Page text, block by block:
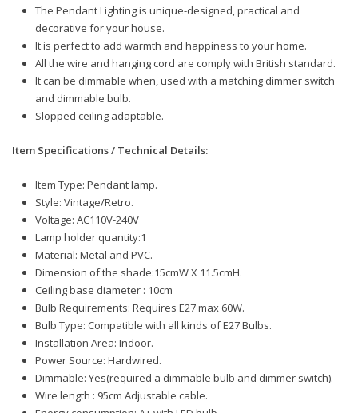
The Pendant Lighting is unique-designed, practical and
decorative for your house.
It is perfect to add warmth and happiness to your home.
All the wire and hanging cord are comply with British standard.
It can be dimmable when, used with a matching dimmer switch
and dimmable bulb.
Slopped ceiling adaptable.
Item Specifications / Technical Details:
Item Type: Pendant lamp.
Style: Vintage/Retro.
Voltage: AC110V-240V
Lamp holder quantity:1
Material: Metal and PVC.
Dimension of the shade:15cmW X 11.5cmH.
Ceiling base diameter : 10cm
Bulb Requirements: Requires E27 max 60W.
Bulb Type: Compatible with all kinds of E27 Bulbs.
Installation Area: Indoor.
Power Source: Hardwired.
Dimmable: Yes(required a dimmable bulb and dimmer switch).
Wire length : 95cm Adjustable cable.